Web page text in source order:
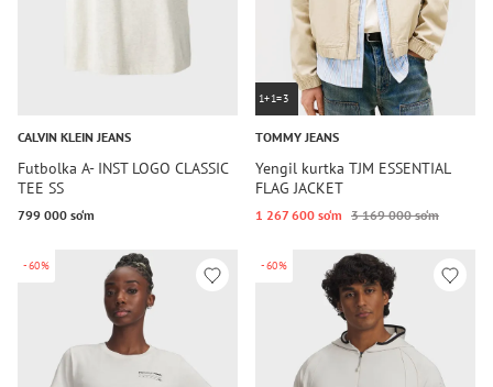
CALVIN KLEIN JEANS
Futbolka A- INST LOGO CLASSIC
TEE SS
799 000 so‘m
1+1=3
TOMMY JEANS
Yengil kurtka TJM ESSENTIAL
FLAG JACKET
1 267 600 so‘m 3 169 000 so‘m
-60% -60%